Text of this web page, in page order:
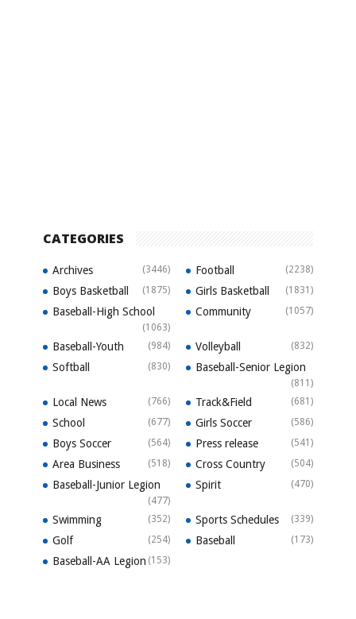
CATEGORIES
Archives (3446) Football (2238)
Boys Basketball (1875) Girls Basketball (1831)
Baseball-High School
(1063)
Community (1057)
Baseball-Youth (984) Volleyball (832)
Softball (830) Baseball-Senior Legion
(811)
Local News (766) Track&Field (681)
School (677) Girls Soccer (586)
Boys Soccer (564) Press release (541)
Area Business (518) Cross Country (504)
Baseball-Junior Legion
(477)
Spirit (470)
Swimming (352) Sports Schedules (339)
Golf (254) Baseball (173)
Baseball-AA Legion (153)